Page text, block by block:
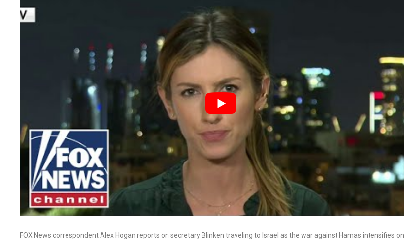
FOX News correspondent Alex Hogan reports on secretary Blinken traveling to Israel as the war against Hamas intensifies on